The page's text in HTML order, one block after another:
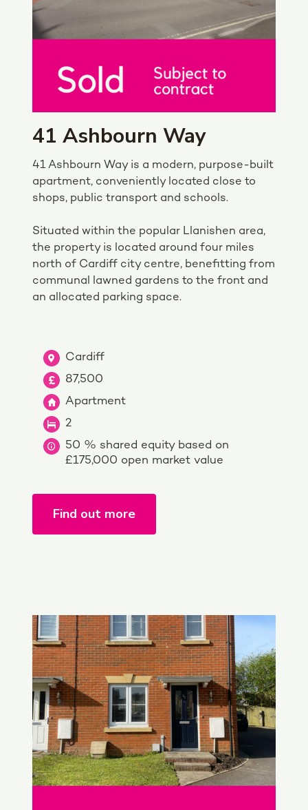
41 Ashbourn Way
41 Ashbourn Way is a modern, purpose-built
apartment, conveniently located close to
shops, public transport and schools.
Situated within the popular Llanishen area,
the property is located around four miles
north of Cardiff city centre, benefitting from
communal lawned gardens to the front and
an allocated parking space.
Cardiff
87,500
Apartment
2
50 % shared equity based on
£175,000 open market value
Find out more